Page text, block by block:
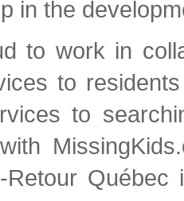
in the
to work in
to
to
Retour